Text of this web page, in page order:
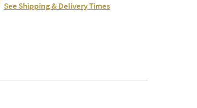
See Shipping & Delivery Times